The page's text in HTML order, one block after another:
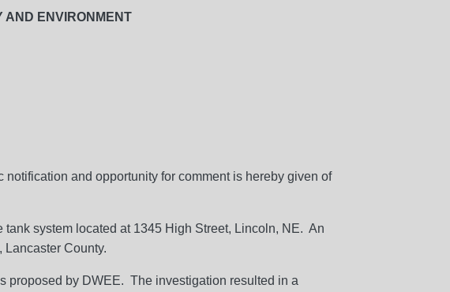
AND ENVIRONMENT
notification and opportunity for comment is hereby given of
system located at 1345 High Street, Lincoln, NE. An
County.
proposed by DWEE. The investigation resulted in a